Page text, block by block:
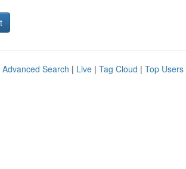
Advanced Search | Live | Tag Cloud | Top Users